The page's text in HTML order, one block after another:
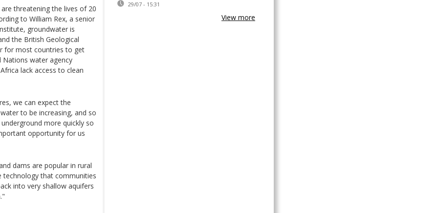
threatening the lives of 20
to William Rex, a senior
groundwater is
the British Geological
for most countries to get
water agency
lack access to clean
we can expect the
to be increasing, and so
more quickly so
opportunity for us
dams are popular in rural
technology that communities
into very shallow aquifers
29/07 - 15:31
View more